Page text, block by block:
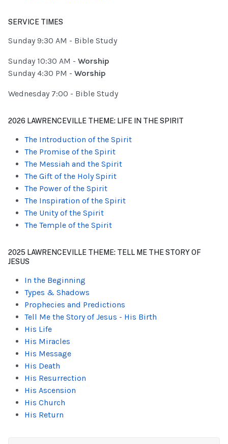
SERVICE TIMES
Sunday 9:30 AM - Bible Study
Sunday 10:30 AM - Worship
Sunday 4:30 PM - Worship
Wednesday 7:00 - Bible Study
2026 LAWRENCEVILLE THEME: LIFE IN THE SPIRIT
The Introduction of the Spirit
The Promise of the Spirit
The Messiah and the Spirit
The Gift of the Holy Spirit
The Power of the Spirit
The Inspiration of the Spirit
The Unity of the Spirit
The Temple of the Spirit
2025 LAWRENCEVILLE THEME: TELL ME THE STORY OF
JESUS
In the Beginning
Types & Shadows
Prophecies and Predictions
Tell Me the Story of Jesus - His Birth
His Life
His Miracles
His Message
His Death
His Resurrection
His Ascension
His Church
His Return